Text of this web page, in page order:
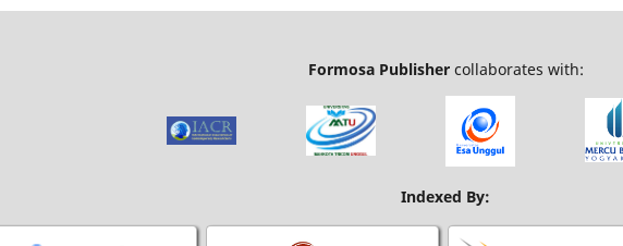
Formosa Publishercollaborates with:
Indexed By: